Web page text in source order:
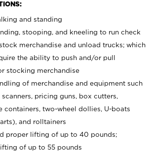
and standing
stooping, and kneeling to run check
merchandise and unload trucks; which
the ability to push and/or pull
stocking merchandise
of merchandise and equipment such
scanners, pricing guns, box cutters,
containers, two-wheel dollies, U-boats
and rolltainers
proper lifting of up to 40 pounds;
of up to 55 pounds